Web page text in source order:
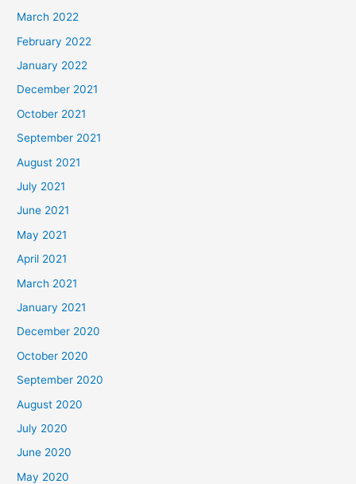
March 2022
February 2022
January 2022
December 2021
October 2021
September 2021
August 2021
July 2021
June 2021
May 2021
April 2021
March 2021
January 2021
December 2020
October 2020
September 2020
August 2020
July 2020
June 2020
May 2020